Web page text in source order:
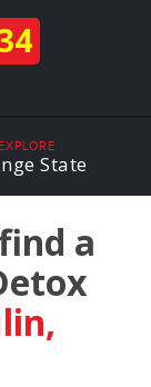
EXPLORE
State
a